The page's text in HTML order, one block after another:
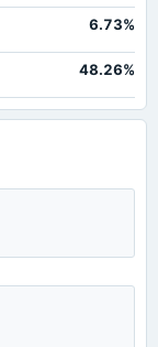
6.73%
48.26%